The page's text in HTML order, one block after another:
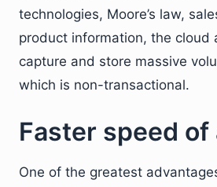
technologies, Moore’s law,
product information, the cloud
capture and store massive
which is non-transactional.
Faster speed of
One of the greatest